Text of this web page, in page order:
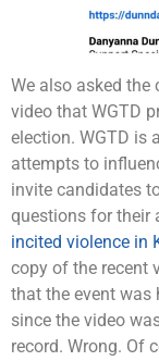
We also asked
video that WGTD
election. WGTD is
attempts to
invite candidates
questions for their
incited violence in
copy of the recent
that the event was
since the video
record. Wrong. Of